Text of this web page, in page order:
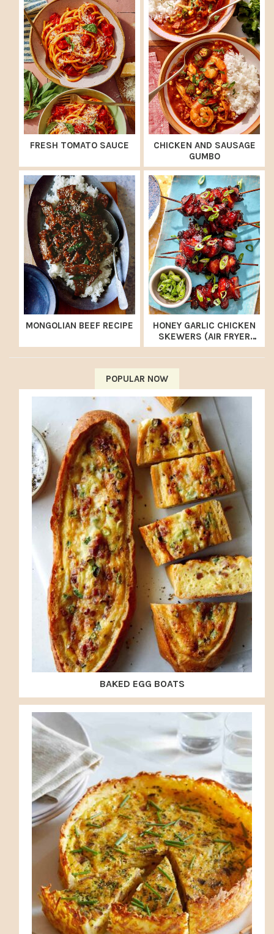
FRESH TOMATO SAUCE
CHICKEN AND SAUSAGE
GUMBO
MONGOLIAN BEEF RECIPE
HONEY GARLIC CHICKEN
SKEWERS (AIR FRYER
RECIPE)
POPULAR NOW
BAKED EGG BOATS